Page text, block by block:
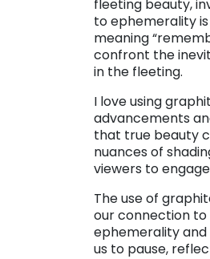
fleeting beauty,
to ephemerality
meaning
confront the
in the fleeting.
I love using
advancements
that true beauty
nuances of
viewers to
The use of
our connection
ephemerality
us to pause,